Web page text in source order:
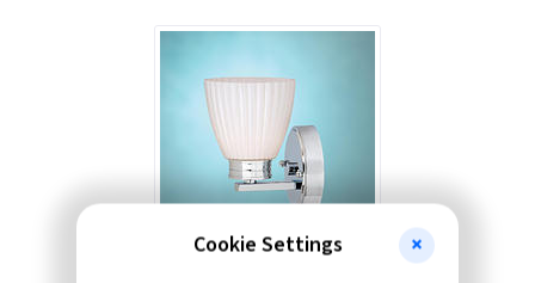
Cookie Settings